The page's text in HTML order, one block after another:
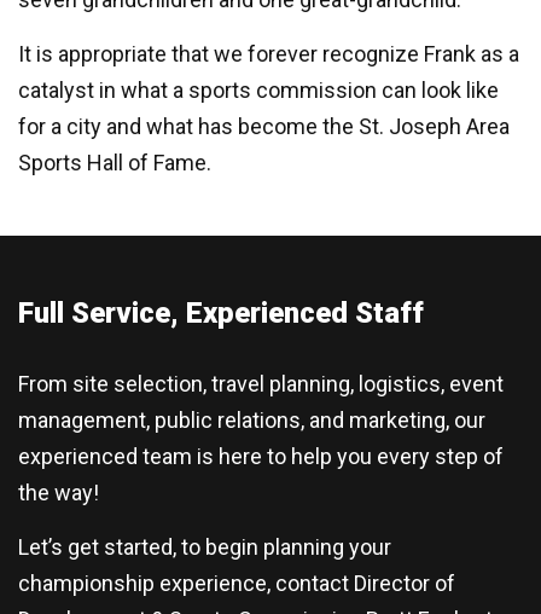
It is appropriate that we forever recognize Frank as a
catalyst in what a sports commission can look like
for a city and what has become the St. Joseph Area
Sports Hall of Fame.
Full Service, Experienced Staff
From site selection, travel planning, logistics, event
management, public relations, and marketing, our
experienced team is here to help you every step of
the way!
Let’s get started, to begin planning your
championship experience, contact Director of